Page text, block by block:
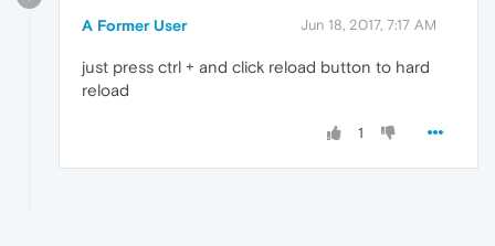
A Former User Jun 18, 2017, 7:17 AM
just press ctrl + and click reload button to hard
reload
1